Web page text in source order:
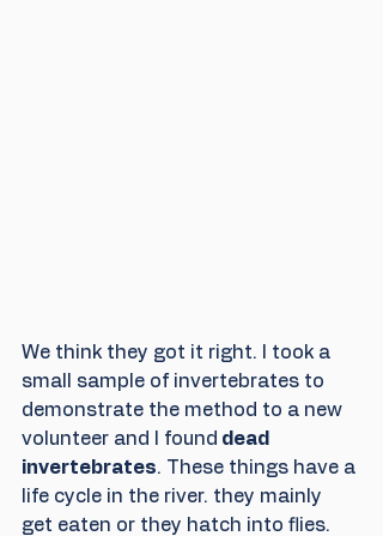
We think they got it right. I took a
small sample of invertebrates to
demonstrate the method to a new
volunteer and I found dead
invertebrates. These things have a
life cycle in the river. they mainly
get eaten or they hatch into flies.